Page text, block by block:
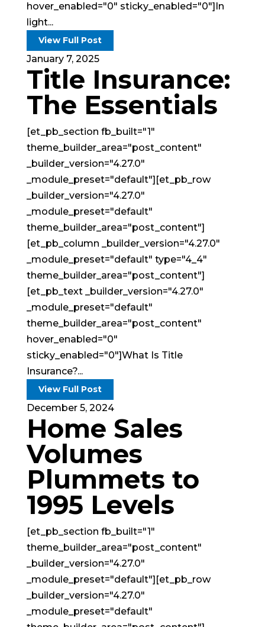
hover_enabled="0" sticky_enabled="0"]In
light...
View Full Post
January 7, 2025
Title Insurance:
The Essentials
[et_pb_section fb_built="1"
theme_builder_area="post_content"
_builder_version="4.27.0"
_module_preset="default"][et_pb_row
_builder_version="4.27.0"
_module_preset="default"
theme_builder_area="post_content"]
[et_pb_column _builder_version="4.27.0"
_module_preset="default" type="4_4"
theme_builder_area="post_content"]
[et_pb_text _builder_version="4.27.0"
_module_preset="default"
theme_builder_area="post_content"
hover_enabled="0"
sticky_enabled="0"]What Is Title
Insurance?...
View Full Post
December 5, 2024
Home Sales
Volumes
Plummets to
1995 Levels
[et_pb_section fb_built="1"
theme_builder_area="post_content"
_builder_version="4.27.0"
_module_preset="default"][et_pb_row
_builder_version="4.27.0"
_module_preset="default"